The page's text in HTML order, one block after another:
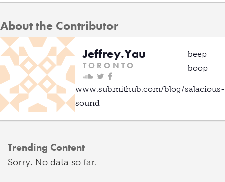
About the Contributor
Jeffrey.Yau
T O R O N T O
beep
boop
www.submithub.com/blog/salacious-
sound
Trending Content
Sorry. No data so far.